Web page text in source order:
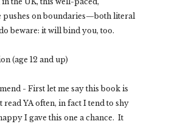
pushes on boundaries—both literal
beware: it will bind you, too.
(age 12 and up)
- First let me say this book is
YA often, in fact I tend to shy
I gave this one a chance. It